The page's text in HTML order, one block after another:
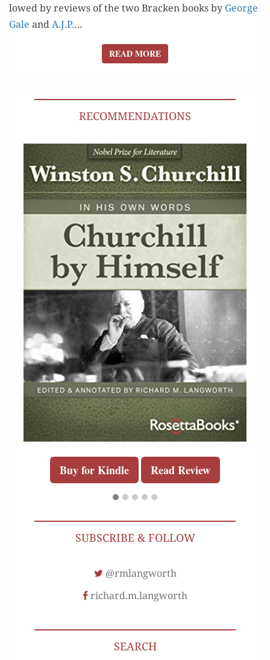
lowed by reviews of the two Brack­en books by George
Gale andA.J.P.…
READ MOREREAD MORE
RECOMMENDATIONS
Buy for Kindle Read Review
SUBSCRIBE & FOLLOW
@rmlangworth
richard.m.langworth
SEARCH